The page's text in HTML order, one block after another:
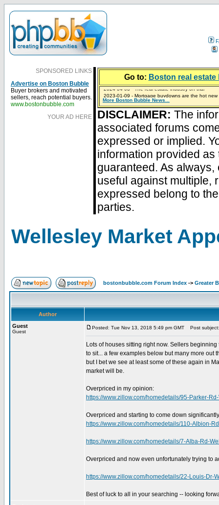
SPONSORED LINKS
Advertise on Boston Bubble
Buyer brokers and motivated
sellers, reach potential buyers.
www.bostonbubble.com
YOUR AD HERE
Go to: Boston real
2024-04-03 - The real estate industry on trial
2023-01-09 - Mortgage buydowns are the hot
2023-01-06 - Home sellers are basically throwing
2022-04-27 - Crypto Mortgages Let Homebuyers
2021-11-02 - Zillow Seeks to Sell 7,000 Homes for
More Boston Bubble News...
DISCLAIMER: The
associated forums
expressed or implied.
information provided
guaranteed. As
useful against multiple,
expressed belong to
parties.
Wellesley Market
bostonbubble.com Forum Index -> Greater
Author
Guest
Guest
Posted: Tue Nov 13, 2018 5:49 pm GMT Post subject:
Lots of houses sitting right now. Sellers
to sit... a few examples below but many more out
but I bet we see at least some of these again in
market will be.
Overpriced in my opinion:
https://www.zillow.com/homedetails/95-Parker-
Overpriced and starting to come down
https://www.zillow.com/homedetails/110-Albion-
https://www.zillow.com/homedetails/7-Alba-Rd-
Overpriced and now even unfortunately trying to
https://www.zillow.com/homedetails/22-Louis-
Best of luck to all in your searching -- looking